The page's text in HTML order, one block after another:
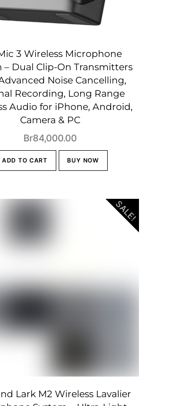
3 Wireless Microphone
– Dual Clip-On Transmitters
Noise Cancelling,
Recording, Long Range
Audio for iPhone, Android,
Camera & PC
Br84,000.00
ADD TO CART BUY NOW
SALE!
Lark M2 Wireless Lavalier